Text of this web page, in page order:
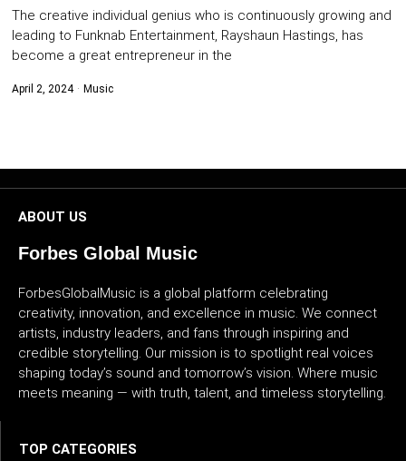
The creative individual genius who is continuously growing and
leading to Funknab Entertainment, Rayshaun Hastings, has
become a great entrepreneur in the
April 2, 2024 Music
ABOUT US
Forbes Global Music
ForbesGlobalMusic is a global platform celebrating
creativity, innovation, and excellence in music. We connect
artists, industry leaders, and fans through inspiring and
credible storytelling. Our mission is to spotlight real voices
shaping today’s sound and tomorrow’s vision. Where music
meets meaning — with truth, talent, and timeless storytelling.
TOP CATEGORIES
ENTERTAINMENT
BUSINESS
CELEBRITY
HIP-
HOP
ARTIST